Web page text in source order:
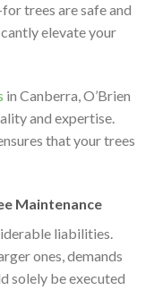
trees are safe and
elevate your
in Canberra, O’Brien
and expertise.
that your trees
Maintenance
liabilities.
ones, demands
solely be executed